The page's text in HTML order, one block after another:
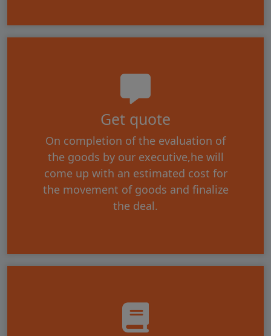
Get quote
On completion of the evaluation of
the goods by our executive,he will
come up with an estimated cost for
the movement of goods and finalize
the deal.